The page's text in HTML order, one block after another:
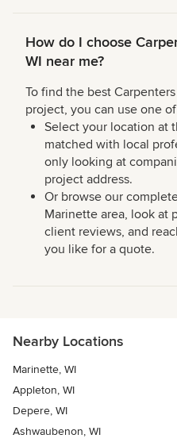
How do I choose
WI near me?
To find the best
project, you can use one
Select your location at
matched with local
only looking at
project address.
Or browse our
Marinette area, look at
client reviews, and
you like for a quote.
Nearby Locations
Marinette, WI
Appleton, WI
Depere, WI
Ashwaubenon, WI